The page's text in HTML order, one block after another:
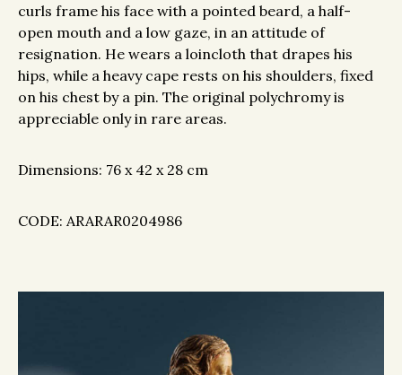
curls frame his face with a pointed beard, a half-
open mouth and a low gaze, in an attitude of
resignation. He wears a loincloth that drapes his
hips, while a heavy cape rests on his shoulders, fixed
on his chest by a pin. The original polychromy is
appreciable only in rare areas.
Dimensions: 76 x 42 x 28 cm
CODE: ARARAR0204986